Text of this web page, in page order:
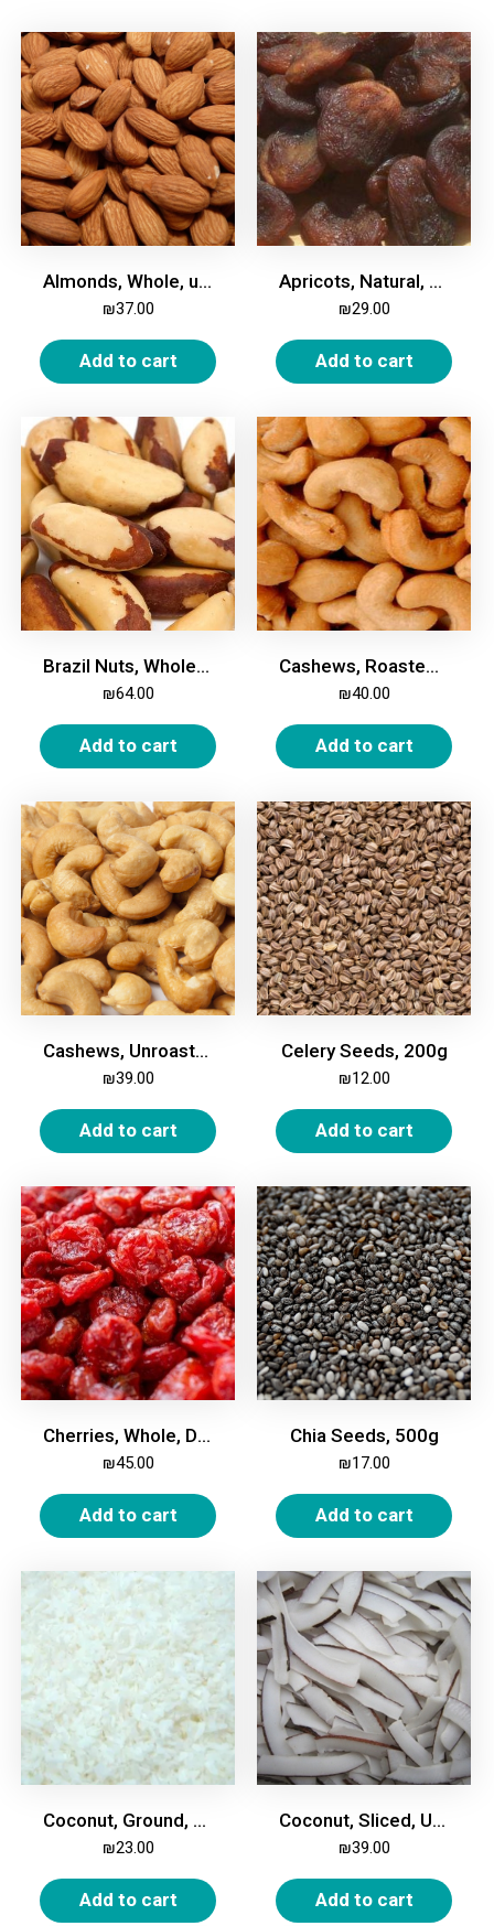
Almonds, Whole, unroasted, unsalted, 500g
₪37.00
Add to cart
Apricots, Natural, Dried, 500g
₪29.00
Add to cart
Brazil Nuts, Whole, 500g
₪64.00
Add to cart
Cashews, Roasted & Salted, 500g
₪40.00
Add to cart
Cashews, Unroasted, Unsalted 500g
₪39.00
Add to cart
Celery Seeds, 200g
₪12.00
Add to cart
Cherries, Whole, Dried, Unsweetened, 500g
₪45.00
Add to cart
Chia Seeds, 500g
₪17.00
Add to cart
Coconut, Ground, 500g
₪23.00
Add to cart
Coconut, Sliced, Unsweetened, 500g
₪39.00
Add to cart